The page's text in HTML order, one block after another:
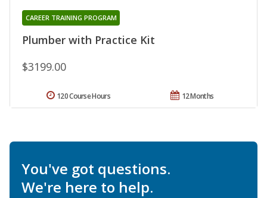
Plumber with Practice Kit
CAREER TRAINING PROGRAM
$3199.00
12 Months
120 Course Hours
You've got questions.
We're here to help.